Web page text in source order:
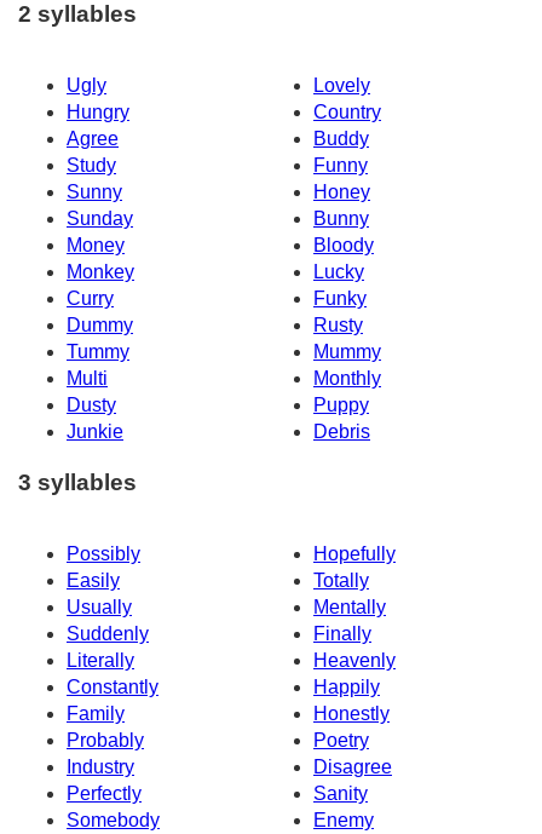
2 syllables
Ugly
Lovely
Hungry
Country
Agree
Buddy
Study
Funny
Sunny
Honey
Sunday
Bunny
Money
Bloody
Monkey
Lucky
Curry
Funky
Dummy
Rusty
Tummy
Mummy
Multi
Monthly
Dusty
Puppy
Junkie
Debris
3 syllables
Possibly
Hopefully
Easily
Totally
Usually
Mentally
Suddenly
Finally
Literally
Heavenly
Constantly
Happily
Family
Honestly
Probably
Poetry
Industry
Disagree
Perfectly
Sanity
Somebody
Enemy